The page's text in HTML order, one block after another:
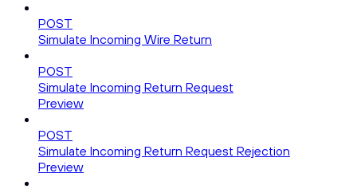
POST
Simulate Incoming Wire Return
POST
Simulate Incoming Return Request
Preview
POST
Simulate Incoming Return Request Rejection
Preview